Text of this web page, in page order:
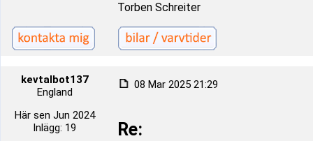
Torben Schreiter
kevtalbot137
England
Här sen Jun 2024
Inlägg: 19
08 Mar 2025 21:29
Re: